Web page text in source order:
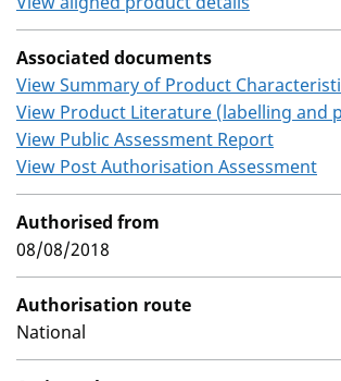
Associated documents
View Summary of Product
View Product Literature (labelling and
View Public Assessment Report
View Post Authorisation Assessment
Authorised from
08/08/2018
Authorisation route
National